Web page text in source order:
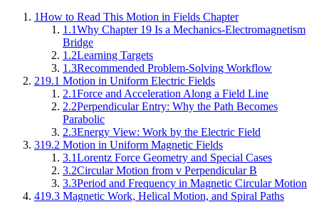
1How to Read This Motion in Fields Chapter
1.1Why Chapter 19 Is a Mechanics-Electromagnetism
Bridge
1.2Learning Targets
1.3Recommended Problem-Solving Workflow
219.1 Motion in Uniform Electric Fields
2.1Force and Acceleration Along a Field Line
2.2Perpendicular Entry: Why the Path Becomes
Parabolic
2.3Energy View: Work by the Electric Field
319.2 Motion in Uniform Magnetic Fields
3.1Lorentz Force Geometry and Special Cases
3.2Circular Motion from v Perpendicular B
3.3Period and Frequency in Magnetic Circular Motion
419.3 Magnetic Work, Helical Motion, and Spiral Paths